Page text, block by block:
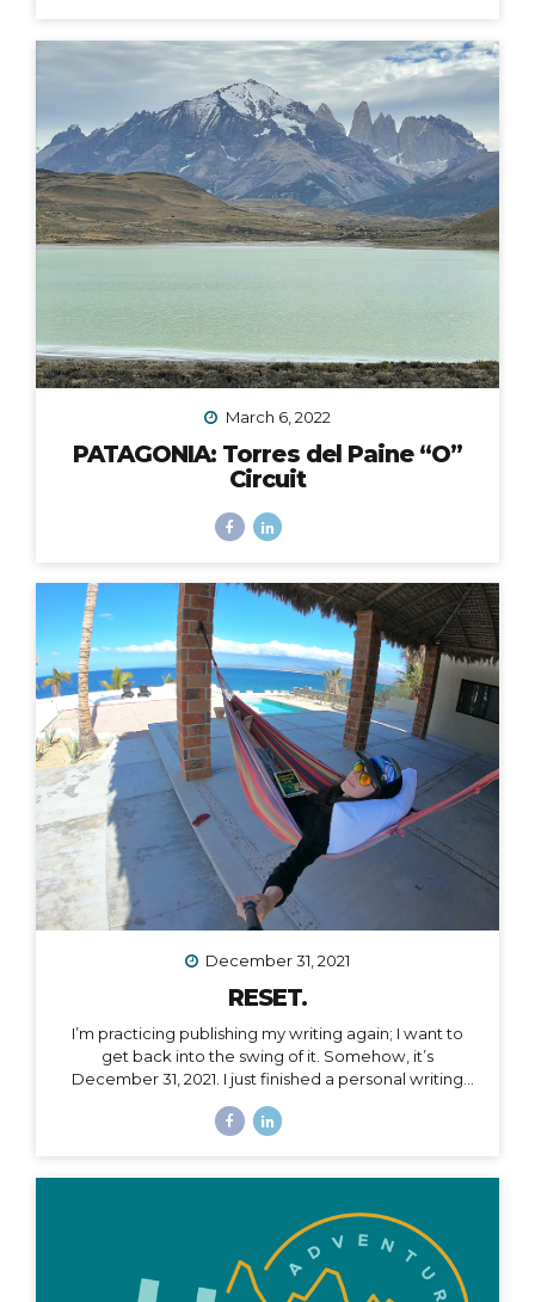
September would happen. We all know this goes
without saying: it did not. Like nearly every other travel
plan that was to be in 2020, it was...
March 6, 2022
PATAGONIA: Torres del Paine “O”
Circuit
December 31, 2021
RESET.
I’m practicing publishing my writing again; I want to
get back into the swing of it. Somehow, it’s
December 31, 2021. I just finished a personal writing
series of letters to help me process what is passed
compartmentalize what I can leave behind and what I
want to take with me into a new year. The other thing
I...